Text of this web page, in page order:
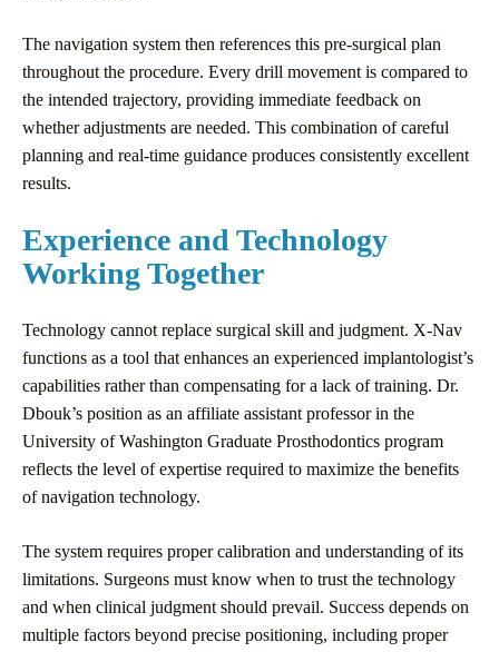
The navigation system then references this pre-surgical plan
throughout the procedure. Every drill movement is compared to
the intended trajectory, providing immediate feedback on
whether adjustments are needed. This combination of careful
planning and real-time guidance produces consistently excellent
results.
Experience and Technology
Working Together
Technology cannot replace surgical skill and judgment. X-Nav
functions as a tool that enhances an experienced implantologist’s
capabilities rather than compensating for a lack of training. Dr.
Dbouk’s position as an affiliate assistant professor in the
University of Washington Graduate Prosthodontics program
reflects the level of expertise required to maximize the benefits
of navigation technology.
The system requires proper calibration and understanding of its
limitations. Surgeons must know when to trust the technology
and when clinical judgment should prevail. Success depends on
multiple factors beyond precise positioning, including proper